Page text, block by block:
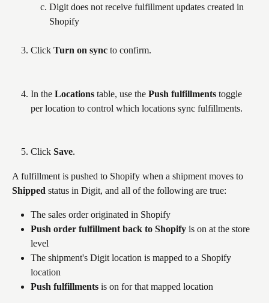
Digit does not receive fulfillment updates created in
Shopify
Click Turn on sync to confirm.
In the Locations table, use the Push fulfillments toggle
per location to control which locations sync fulfillments.
Click Save.
A fulfillment is pushed to Shopify when a shipment moves to
Shipped status in Digit, and all of the following are true:
The sales order originated in Shopify
Push order fulfillment back to Shopify is on at the store
level
The shipment's Digit location is mapped to a Shopify
location
Push fulfillments is on for that mapped location